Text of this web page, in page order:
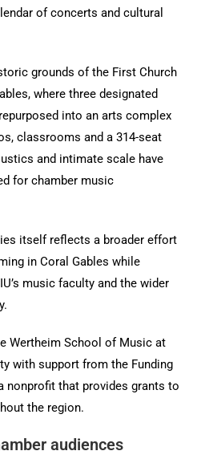
of concerts and cultural
grounds of the First Church
where three designated
into an arts complex
classrooms and a 314-seat
and intimate scale have
for chamber music
itself reflects a broader effort
in Coral Gables while
music faculty and the wider
Wertheim School of Music at
with support from the Funding
nonprofit that provides grants to
the region.
audiences